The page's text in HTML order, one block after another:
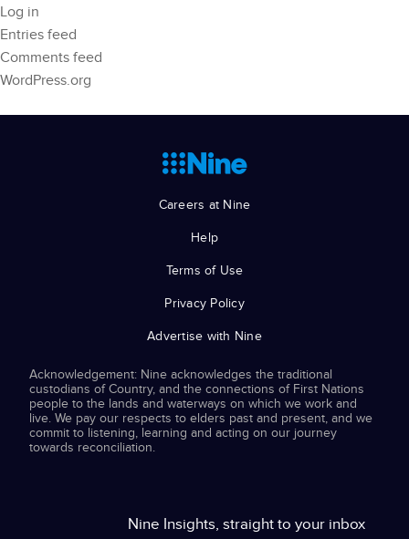
Log in
Entries feed
Comments feed
WordPress.org
Careers at Nine
Help
Terms of Use
Privacy Policy
Advertise with Nine
Acknowledgement: Nine acknowledges the traditional
custodians of Country, and the connections of First Nations
people to the lands and waterways on which we work and
live. We pay our respects to elders past and present, and we
commit to listening, learning and acting on our journey
towards reconciliation.
Nine Insights, straight to your inbox